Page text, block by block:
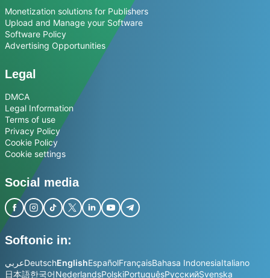
Monetization solutions for Publishers
Upload and Manage your Software
Software Policy
Advertising Opportunities
Legal
DMCA
Legal Information
Terms of use
Privacy Policy
Cookie Policy
Cookie settings
Social media
Softonic in:
عربيDeutschEnglishEspañolFrançaisBahasa IndonesiaItaliano
日本語한국어NederlandsPolskiPortuguêsРусскийSvenska